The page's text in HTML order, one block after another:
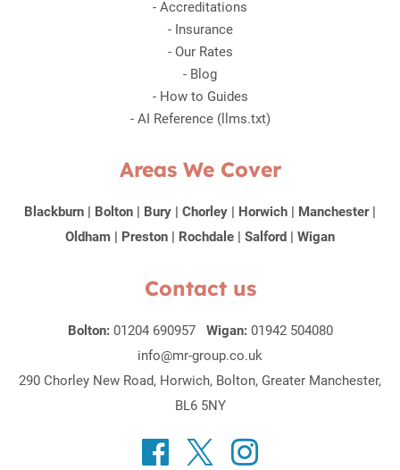
- Accreditations
- Insurance
- Our Rates
- Blog
- How to Guides
- AI Reference (llms.txt)
Areas We Cover
Blackburn | Bolton | Bury | Chorley | Horwich | Manchester|
Oldham | Preston | Rochdale | Salford | Wigan
Contact us
Bolton: 01204 690957 Wigan: 01942 504080
info@mr-group.co.uk
290 Chorley New Road, Horwich, Bolton, Greater Manchester,
BL6 5NY